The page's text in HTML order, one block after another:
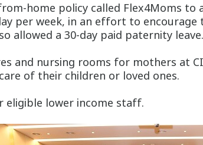
home policy called Flex4Moms
per week, in an effort to
allowed a 30-day paid paternity leave.
and nursing rooms for mothers at
of their children or loved ones.
eligible lower income staff.